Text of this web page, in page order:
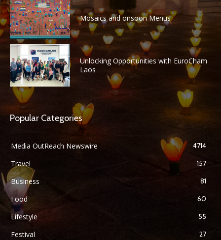
Mosaics and onsoon Menus
Unlocking Opportunities with EuroCham
Laos
Popular Categories
Media OutReach Newswire 4714
Travel 157
Business 81
Food 60
Lifestyle 55
Festival 27